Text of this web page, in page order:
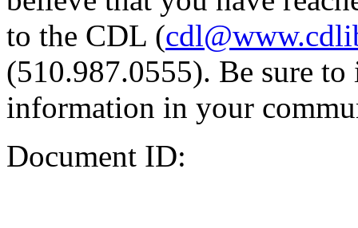
to the CDL (
(510.987.0555). Be sure
information in your
Document ID: